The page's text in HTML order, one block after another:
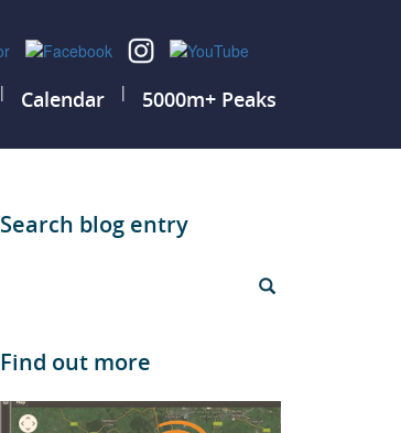
| Calendar | 5000m+ Peaks
Search blog entry
Find out more